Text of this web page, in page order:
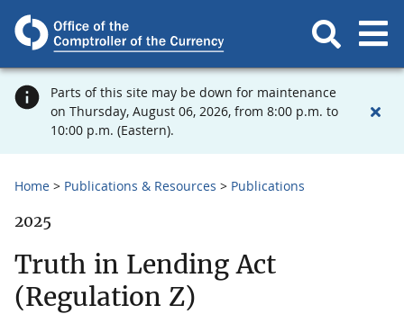
Parts of this site may be down for maintenance
on Thursday, August 06, 2026, from 8:00 p.m. to
10:00 p.m. (Eastern).
Home Publications & Resources Publications
2025
Truth in Lending Act
(Regulation Z)